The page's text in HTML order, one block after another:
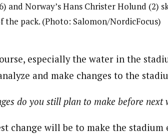
and Norway’s Hans Christer Holund (2)
the pack. (Photo: Salomon/NordicFocus)
especially the water in the
and make changes to the
do you still plan to make before next
change will be to make the stadium